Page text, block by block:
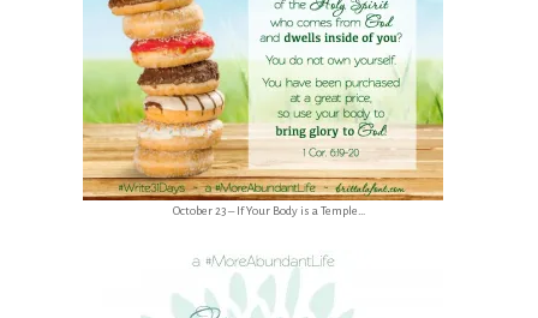
October 23 – If Your Body is a Temple…